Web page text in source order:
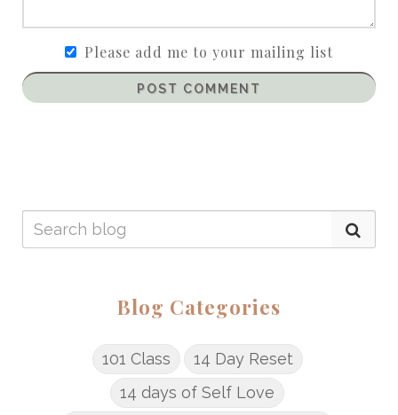
Please add me to your mailing list
POST COMMENT
Blog Categories
101 Class
14 Day Reset
14 days of Self Love